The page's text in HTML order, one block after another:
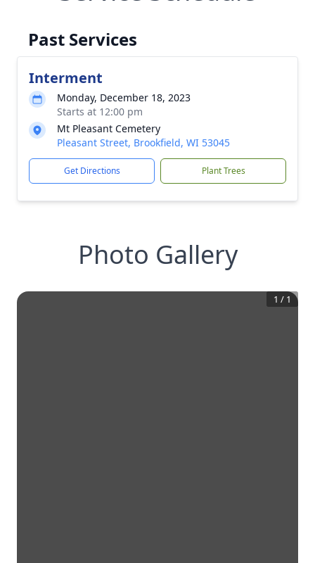
Past Services
Interment
Monday, December 18, 2023
Starts at 12:00 pm
Mt Pleasant Cemetery
Pleasant Street, Brookfield, WI 53045
Get Directions Plant Trees
Photo Gallery
1 / 1